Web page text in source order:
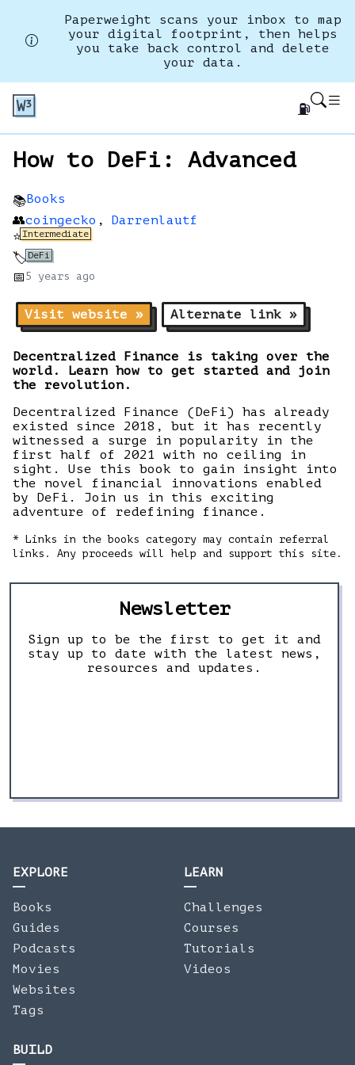
Paperweight scans your inbox to map
your digital footprint, then helps
you take back control and delete
your data.
⛽
How to DeFi: Advanced
📚Books
👥coingecko ,
Darrenlautf
⭐Intermediate
🏷️DeFi
📅 5 years ago
Visit website » Alternate link »
Decentralized Finance is taking over the
world. Learn how to get started and join
the revolution.
Decentralized Finance (DeFi) has already
existed since 2018, but it has recently
witnessed a surge in popularity in the
first half of 2021 with no ceiling in
sight. Use this book to gain insight into
the novel financial innovations enabled
by DeFi. Join us in this exciting
adventure of redefining finance.
* Links in the books category may contain referral
links. Any proceeds will help and support this site.
Newsletter
Sign up to be the first to get it and
stay up to date with the latest news,
resources and updates.
EXPLORE
Books
Guides
Podcasts
Movies
Websites
Tags
LEARN
Challenges
Courses
Tutorials
Videos
BUILD